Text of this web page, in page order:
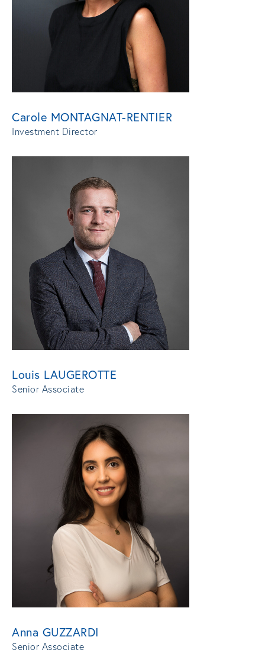
Carole MONTAGNAT-RENTIER
Investment Director
Louis LAUGEROTTE
Senior Associate
Anna GUZZARDI
Senior Associate